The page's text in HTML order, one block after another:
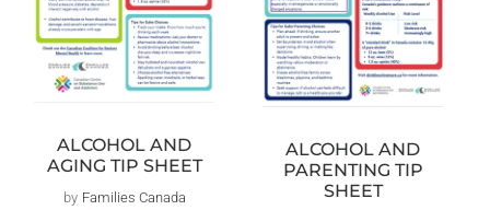
ALCOHOL AND
AGING TIP SHEET
Vendor:
by Families Canada
ALCOHOL AND
PARENTING TIP
SHEET